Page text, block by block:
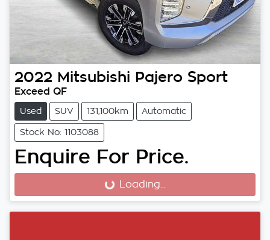
2022 Mitsubishi Pajero Sport
Exceed QF
Used SUV 131,100km Automatic
Stock No: 1103088
Enquire For Price.
Loading...
Loading...